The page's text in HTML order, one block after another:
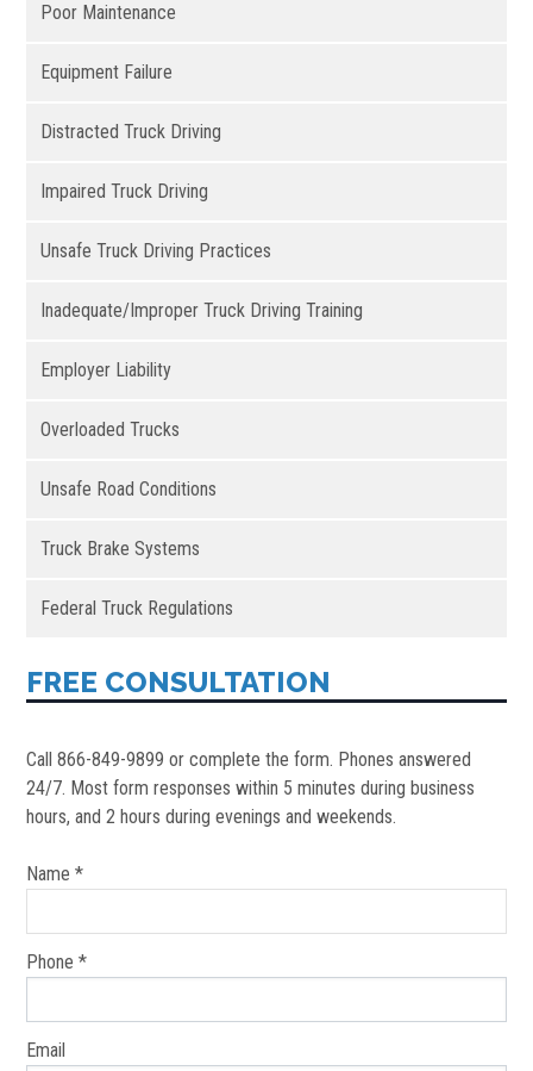
Poor Maintenance
Equipment Failure
Distracted Truck Driving
Impaired Truck Driving
Unsafe Truck Driving Practices
Inadequate/Improper Truck Driving Training
Employer Liability
Overloaded Trucks
Unsafe Road Conditions
Truck Brake Systems
Federal Truck Regulations
FREE CONSULTATION
Call 866-849-9899 or complete the form. Phones answered
24/7. Most form responses within 5 minutes during business
hours, and 2 hours during evenings and weekends.
Name *
Phone *
Email